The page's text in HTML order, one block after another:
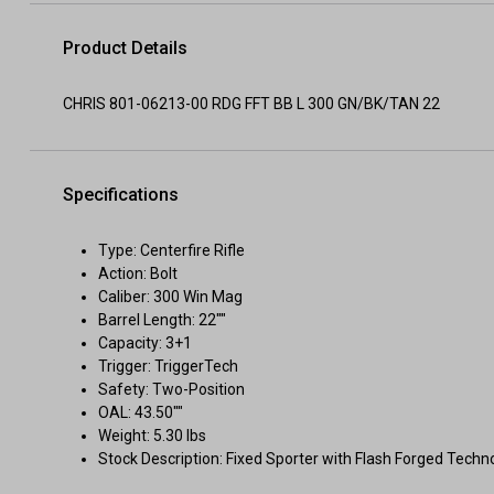
Product Details
CHRIS 801-06213-00 RDG FFT BB L 300 GN/BK/TAN 22
Specifications
Type: Centerfire Rifle
Action: Bolt
Caliber: 300 Win Mag
Barrel Length: 22""
Capacity: 3+1
Trigger: TriggerTech
Safety: Two-Position
OAL: 43.50""
Weight: 5.30 lbs
Stock Description: Fixed Sporter with Flash Forged